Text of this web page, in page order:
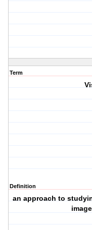
Term
Definition
an approach to